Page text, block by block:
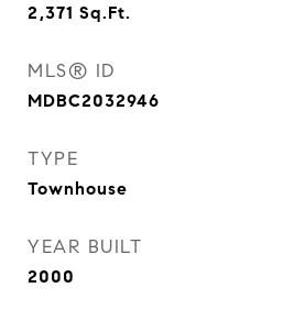
2,371 Sq.Ft.
MLS® ID
MDBC2032946
TYPE
Townhouse
YEAR BUILT
2000